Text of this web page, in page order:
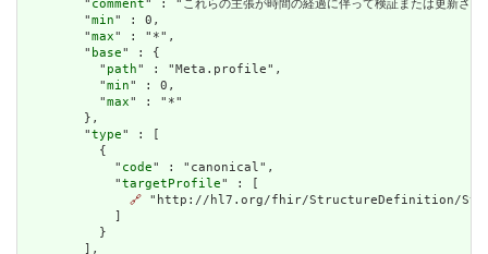
        "
comment" : "これらの主張が時間の経過に伴って検証または更新され
        "
min" : 0,
        "
max" : "*",
        "
base" : {
          "
path" : "Meta.profile",
          "
min" : 0,
          "
max" : "*"
        },
        "
type" : [
          {
            "
code" : "canonical",
            "
targetProfile" : [
🔗 "http://hl7.org/fhir/StructureDefinition/
            ]
          }
        ],